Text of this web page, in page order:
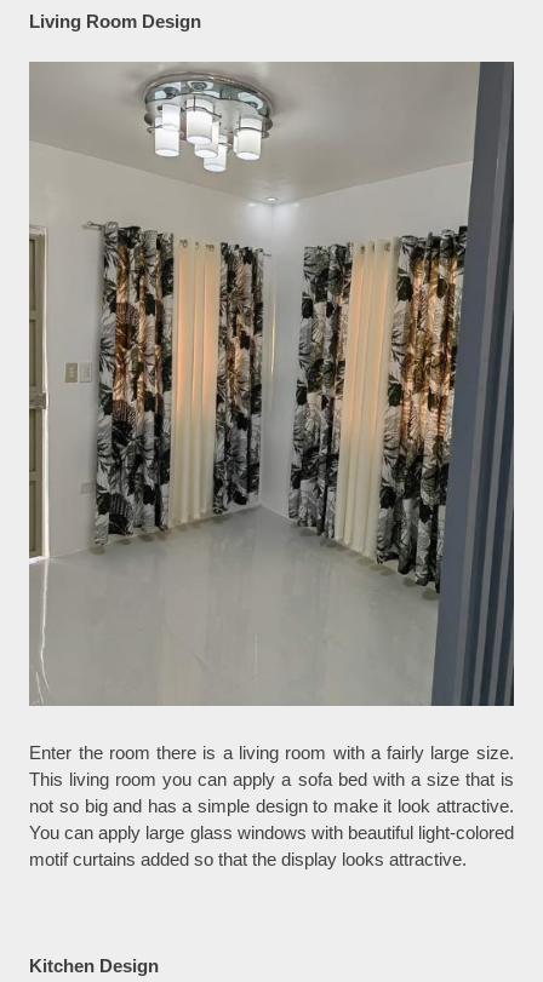
Living Room Design
Enter the room there is a living room with a fairly large size.
This living room you can apply a sofa bed with a size that is
not so big and has a simple design to make it look attractive.
You can apply large glass windows with beautiful light-colored
motif curtains added so that the display looks attractive.
Kitchen Design